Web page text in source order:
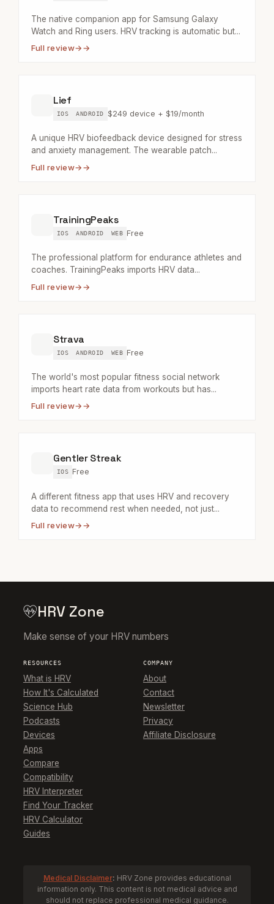
The native companion app for Samsung Galaxy
Watch and Ring users. HRV tracking is automatic but...
Full review→
Lief
IOS ANDROID $249 device + $19/month
A unique HRV biofeedback device designed for stress
and anxiety management. The wearable patch...
Full review→
TrainingPeaks
IOS ANDROID WEB Free
The professional platform for endurance athletes and
coaches. TrainingPeaks imports HRV data...
Full review→
Strava
IOS ANDROID WEB Free
The world's most popular fitness social network
imports heart rate data from workouts but has...
Full review→
Gentler Streak
IOS Free
A different fitness app that uses HRV and recovery
data to recommend rest when needed, not just...
Full review→
HRV Zone
Make sense of your HRV numbers
RESOURCES
What is HRV
How It's Calculated
Science Hub
Podcasts
Devices
Apps
Compare
Compatibility
HRV Interpreter
Find Your Tracker
HRV Calculator
Guides
COMPANY
About
Contact
Newsletter
Privacy
Affiliate Disclosure
Medical Disclaimer: HRV Zone provides educational
information only. This content is not medical advice and
should not replace professional medical guidance.